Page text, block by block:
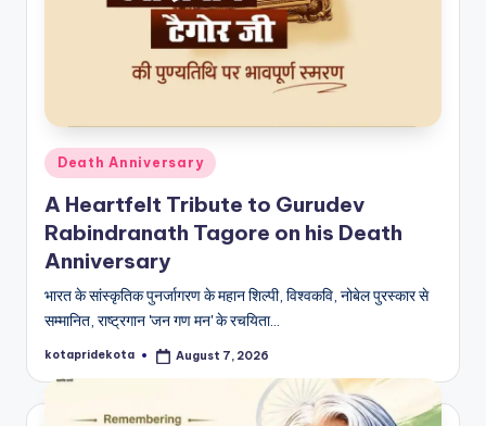
Posted
in
Death Anniversary
A Heartfelt Tribute to Gurudev
Rabindranath Tagore on his Death
Anniversary
भारत के सांस्कृतिक पुनर्जागरण के महान शिल्पी, विश्वकवि, नोबेल पुरस्कार से
सम्मानित, राष्ट्रगान 'जन गण मन' के रचयिता…
Posted
kotapridekota August 7, 2026